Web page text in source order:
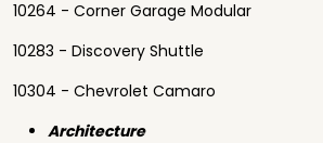
10264 - Corner Garage Modular
10283 - Discovery Shuttle
10304 - Chevrolet Camaro
Architecture